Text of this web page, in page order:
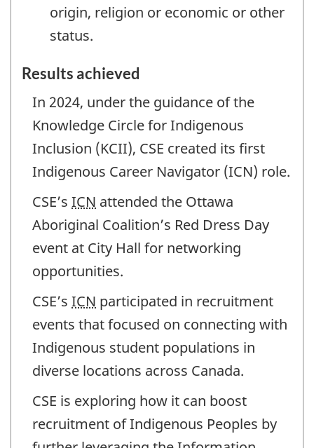
origin, religion or economic or other
status.
Results achieved
In 2024, under the guidance of the
Knowledge Circle for Indigenous
Inclusion (KCII), CSE created its first
Indigenous Career Navigator (ICN) role.
CSE’s ICN attended the Ottawa
Aboriginal Coalition’s Red Dress Day
event at City Hall for networking
opportunities.
CSE’s ICN participated in recruitment
events that focused on connecting with
Indigenous student populations in
diverse locations across Canada.
CSE is exploring how it can boost
recruitment of Indigenous Peoples by